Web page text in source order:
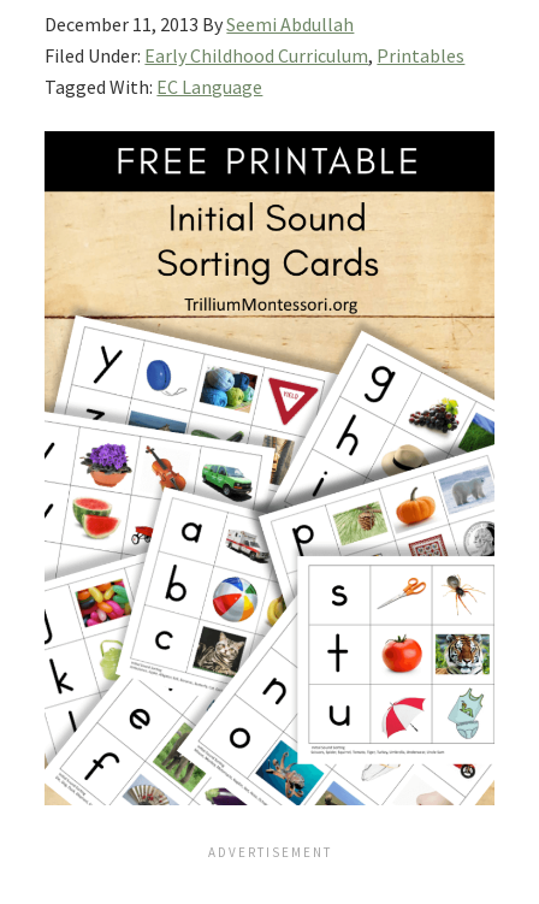
December 11, 2013 BySeemi Abdullah
Filed Under: Early Childhood Curriculum, Printables
Tagged With: EC Language